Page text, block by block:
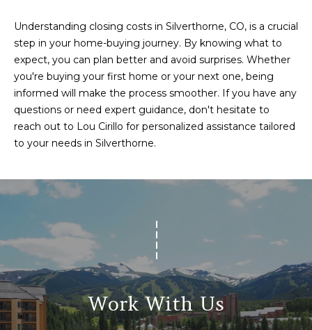
Understanding closing costs in Silverthorne, CO, is a crucial
step in your home-buying journey. By knowing what to
expect, you can plan better and avoid surprises. Whether
you're buying your first home or your next one, being
informed will make the process smoother. If you have any
questions or need expert guidance, don't hesitate to
reach out to Lou Cirillo for personalized assistance tailored
to your needs in Silverthorne.
Work With Us
k
B
r
e
c